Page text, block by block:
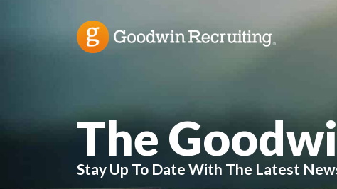
The
Stay Up To Date With The Latest